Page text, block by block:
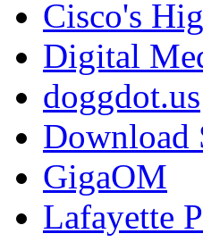
Cisco's
Digital
doggdot.us
Download
GigaOM
Lafayette